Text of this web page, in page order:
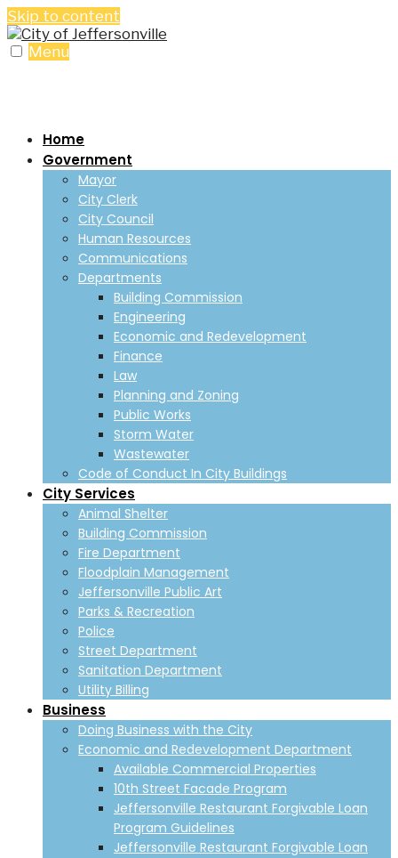
Skip to content
Menu
Home
Government
Mayor
City Clerk
City Council
Human Resources
Communications
Departments
Building Commission
Engineering
Economic and Redevelopment
Finance
Law
Planning and Zoning
Public Works
Storm Water
Wastewater
Code of Conduct In City Buildings
City Services
Animal Shelter
Building Commission
Fire Department
Floodplain Management
Jeffersonville Public Art
Parks & Recreation
Police
Street Department
Sanitation Department
Utility Billing
Business
Doing Business with the City
Economic and Redevelopment Department
Available Commercial Properties
10th Street Facade Program
Jeffersonville Restaurant Forgivable Loan
Program Guidelines
Jeffersonville Restaurant Forgivable Loan